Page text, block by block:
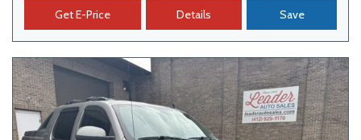
Get E-Price Details Save